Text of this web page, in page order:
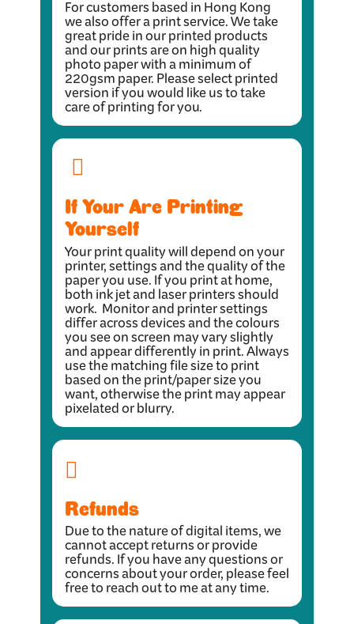
For customers based in Hong Kong
we also offer a print service. We take
great pride in our printed products
and our prints are on high quality
photo paper with a minimum of
220gsm paper. Please select printed
version if you would like us to take
care of printing for you.
If Your Are Printing
Yourself
Your print quality will depend on your
printer, settings and the quality of the
paper you use. If you print at home,
both ink jet and laser printers should
work. Monitor and printer settings
differ across devices and the colours
you see on screen may vary slightly
and appear differently in print. Always
use the matching file size to print
based on the print/paper size you
want, otherwise the print may appear
pixelated or blurry.
Refunds
Due to the nature of digital items, we
cannot accept returns or provide
refunds. If you have any questions or
concerns about your order, please feel
free to reach out to me at any time.